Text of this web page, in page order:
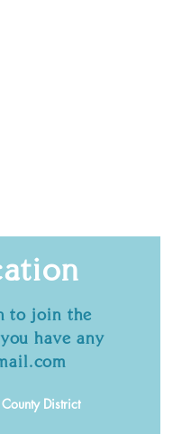
to join the
have any
District